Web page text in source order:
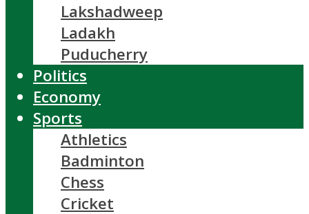
Lakshadweep
Ladakh
Puducherry
Politics
Economy
Sports
Athletics
Badminton
Chess
Cricket